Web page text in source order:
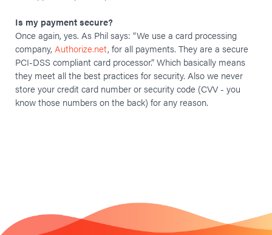
Is my payment secure?
Once again, yes. As Phil says: “We use a card processing
company, Authorize.net, for all payments. They are a secure
PCI-DSS compliant card processor.” Which basically means
they meet all the best practices for security. Also we never
store your credit card number or security code (CVV - you
know those numbers on the back) for any reason.